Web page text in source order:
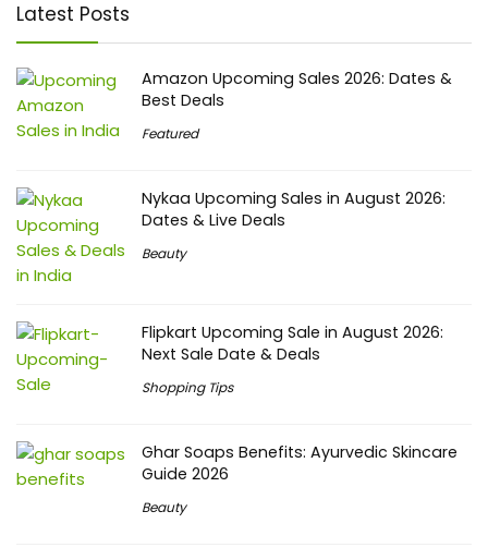
Latest Posts
Amazon Upcoming Sales 2026: Dates &
Best Deals
Featured
Nykaa Upcoming Sales in August 2026:
Dates & Live Deals
Beauty
Flipkart Upcoming Sale in August 2026:
Next Sale Date & Deals
Shopping Tips
Ghar Soaps Benefits: Ayurvedic Skincare
Guide 2026
Beauty